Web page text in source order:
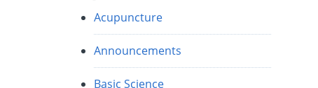
Acupuncture
Announcements
Basic Science